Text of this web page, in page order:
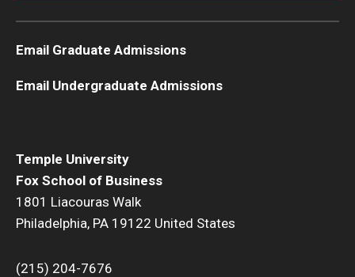
Temple University
Fox School of Business
1801 Liacouras Walk
Philadelphia, PA 19122 United States
(215) 204-7676
Email Graduate Admissions
Email Undergraduate Admissions